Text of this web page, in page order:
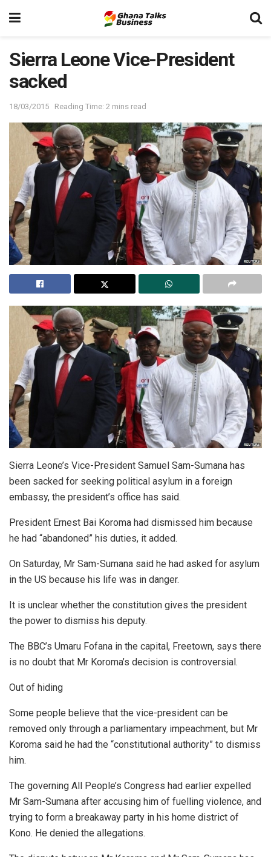
Sierra Leone Vice-President
sacked
18/03/2015 Reading Time: 2 mins read
Sierra Leone’s Vice-President Samuel Sam-Sumana has
been sacked for seeking political asylum in a foreign
embassy, the president’s office has said.
President Ernest Bai Koroma had dismissed him because
he had “abandoned” his duties, it added.
On Saturday, Mr Sam-Sumana said he had asked for asylum
in the US because his life was in danger.
It is unclear whether the constitution gives the president
the power to dismiss his deputy.
The BBC’s Umaru Fofana in the capital, Freetown, says there
is no doubt that Mr Koroma’s decision is controversial.
Out of hiding
Some people believe that the vice-president can be
removed only through a parliamentary impeachment, but Mr
Koroma said he had the “constitutional authority” to dismiss
him.
The governing All People’s Congress had earlier expelled
Mr Sam-Sumana after accusing him of fuelling violence, and
trying to form a breakaway party in his home district of
Kono. He denied the allegations.